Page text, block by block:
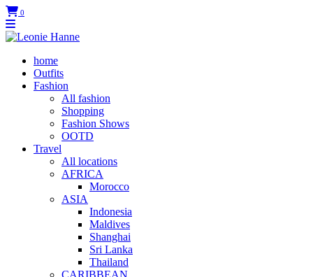
0
home
Outfits
Fashion
All fashion
Shopping
Fashion Shows
OOTD
Travel
All locations
AFRICA
Morocco
ASIA
Indonesia
Maldives
Shanghai
Sri Lanka
Thailand
CARIBBEAN